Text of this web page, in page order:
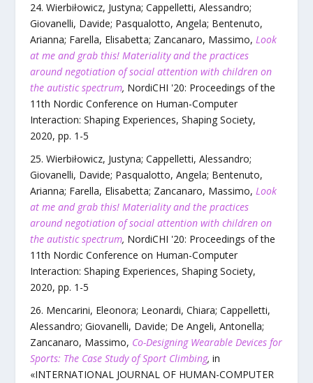
Wierbiłowicz, Justyna; Cappelletti, Alessandro;
Giovanelli, Davide; Pasqualotto, Angela; Bentenuto,
Arianna; Farella, Elisabetta; Zancanaro, Massimo, Look
at me and grab this! Materiality and the practices
around negotiation of social attention with children on
the autistic spectrum, NordiCHI '20: Proceedings of the
11th Nordic Conference on Human-Computer
Interaction: Shaping Experiences, Shaping Society,
2020, pp. 1 -5
Wierbiłowicz, Justyna; Cappelletti, Alessandro;
Giovanelli, Davide; Pasqualotto, Angela; Bentenuto,
Arianna; Farella, Elisabetta; Zancanaro, Massimo, Look
at me and grab this! Materiality and the practices
around negotiation of social attention with children on
the autistic spectrum, NordiCHI '20: Proceedings of the
11th Nordic Conference on Human-Computer
Interaction: Shaping Experiences, Shaping Society,
2020, pp. 1 -5
Mencarini, Eleonora; Leonardi, Chiara; Cappelletti,
Alessandro; Giovanelli, Davide; De Angeli, Antonella;
Zancanaro, Massimo, Co-Designing Wearable Devices for
Sports: The Case Study of Sport Climbing, in
«INTERNATIONAL JOURNAL OF HUMAN-COMPUTER